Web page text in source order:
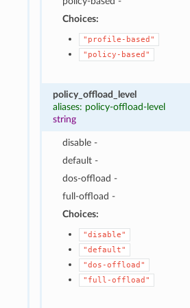
Choices:
"profile-based"
"policy-based"
policy_offload_level
aliases: policy-offload-level
string
disable -
default -
dos-offload -
full-offload -
Choices:
"disable"
"default"
"dos-offload"
"full-offload"